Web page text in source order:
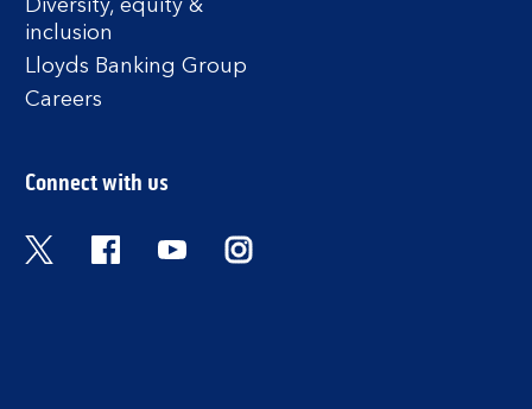
Diversity, equity &
inclusion
Lloyds Banking Group
Careers
Connect with us
Twitter FacebookYouTubeInstagram